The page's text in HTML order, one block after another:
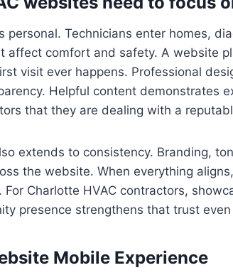
personal. Technicians enter homes,
affect comfort and safety. A website
visit ever happens. Professional
Helpful content demonstrates
that they are dealing with a
extends to consistency. Branding,
the website. When everything
For Charlotte HVAC contractors,
presence strengthens that trust
Mobile Experience